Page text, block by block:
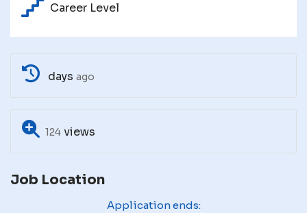
Career Level
days ago
124 views
Job Location
Application ends: